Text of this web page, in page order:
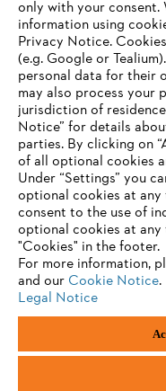
YOUR
SUPPORTED
You are using a
optimum use of our
to one of the following
Firefox
only with your consent.
information using
Privacy Notice.
(e.g. Google or
personal data for their
may also process your
jurisdiction of
Notice” for details
parties. By clicking on
of all optional cookies
Under “Settings” you
optional cookies at any
consent to the use of
optional cookies at
"Cookies" in the footer.
For more information,
and our Cookie Notice.
Legal Notice